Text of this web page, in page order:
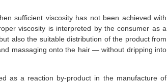
sufficient viscosity has not been achieved with
viscosity is interpreted by the consumer as a
also the suitable distribution of the product from
massaging onto the hair — without dripping into
as a reaction by-product in the manufacture of